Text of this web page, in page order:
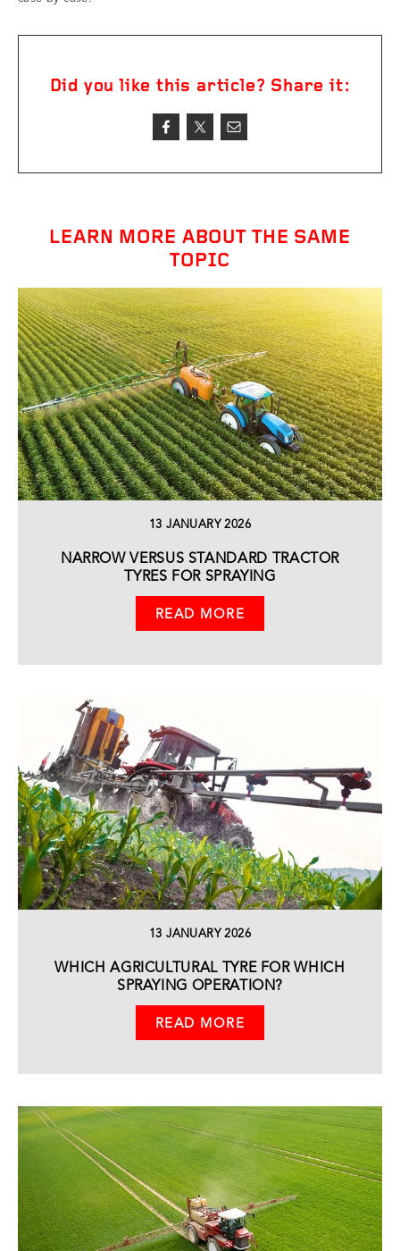
Did you like this article? Share it:
LEARN MORE ABOUT THE SAME
TOPIC
13 JANUARY 2026
NARROW VERSUS STANDARD TRACTOR
TYRES FOR SPRAYING
READ MORE
13 JANUARY 2026
WHICH AGRICULTURAL TYRE FOR WHICH
SPRAYING OPERATION?
READ MORE